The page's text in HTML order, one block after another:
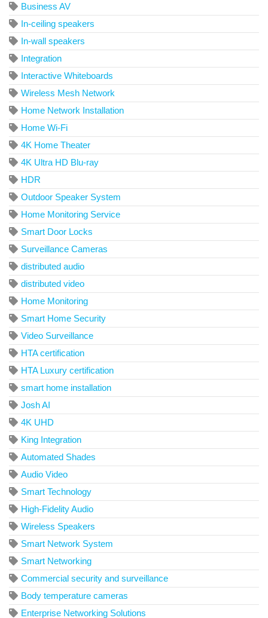
Business AV
In-ceiling speakers
In-wall speakers
Integration
Interactive Whiteboards
Wireless Mesh Network
Home Network Installation
Home Wi-Fi
4K Home Theater
4K Ultra HD Blu-ray
HDR
Outdoor Speaker System
Home Monitoring Service
Smart Door Locks
Surveillance Cameras
distributed audio
distributed video
Home Monitoring
Smart Home Security
Video Surveillance
HTA certification
HTA Luxury certification
smart home installation
Josh AI
4K UHD
King Integration
Automated Shades
Audio Video
Smart Technology
High-Fidelity Audio
Wireless Speakers
Smart Network System
Smart Networking
Commercial security and surveillance
Body temperature cameras
Enterprise Networking Solutions